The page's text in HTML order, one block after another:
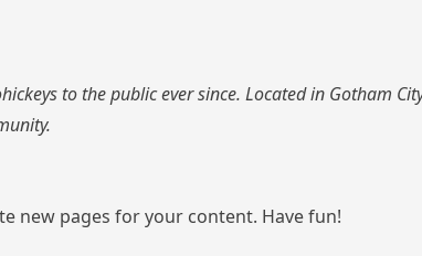
to the public ever since. Located in Gotham
new pages for your content. Have fun!